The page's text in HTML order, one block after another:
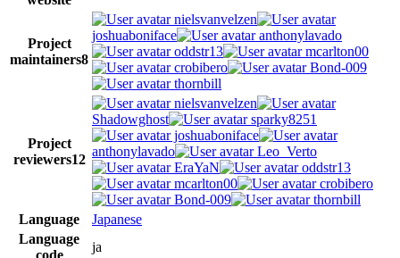
Project
maintainers8
nielsvanvelzen
joshuaboniface
anthonylavado
oddstr13
mcarlton00
crobibero
Bond-009
thornbill
Project
reviewers12
nielsvanvelzen
Shadowghost
sparky8251
joshuaboniface
anthonylavado
Leo_Verto
EraYaN
oddstr13
mcarlton00
crobibero
Bond-009
thornbill
Language
Japanese
Language
code
ja